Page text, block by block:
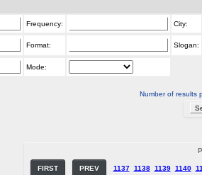
Frequency: City:
Format: Slogan:
Mode:
Number of results
FIRST PREV 1137 1138 1139 1140